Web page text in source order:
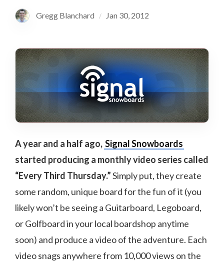
Gregg Blanchard / Jan 30, 2012
A year and a half ago, Signal Snowboards
started producing a monthly video series called
“Every Third Thursday.”Simply put, they create
some random, unique board for the fun of it (you
likely won’t be seeing a Guitarboard, Legoboard,
or Golfboard in your local boardshop anytime
soon) and produce a video of the adventure. Each
video snags anywhere from 10,000 views on the